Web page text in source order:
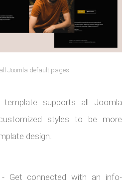
Joomla default pages
template supports all Joomla
styles to be more
design.
- Get connected with an info-